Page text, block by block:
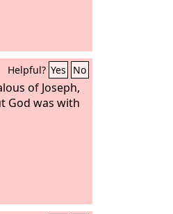
Helpful? Yes No
of Joseph,
God was with